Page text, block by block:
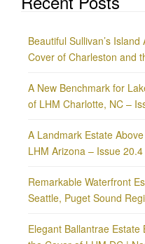
Beautiful Sullivan’s
Cover of Charleston and
A New Benchmark for
of LHM Charlotte, NC –
A Landmark Estate
LHM Arizona – Issue 20.4
Remarkable Waterfront
Seattle, Puget Sound
Elegant Ballantrae